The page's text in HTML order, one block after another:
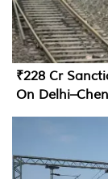
₹228 Cr
On